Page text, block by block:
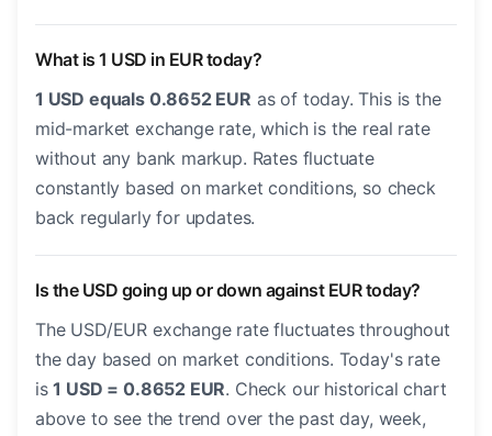
What is 1 USD in EUR today?
1 USD equals 0.8652 EUR as of today. This is the
mid-market exchange rate, which is the real rate
without any bank markup. Rates fluctuate
constantly based on market conditions, so check
back regularly for updates.
Is the USD going up or down against EUR today?
The USD/EUR exchange rate fluctuates throughout
the day based on market conditions. Today's rate
is1 USD = 0.8652 EUR. Check our historical chart
above to see the trend over the past day, week,